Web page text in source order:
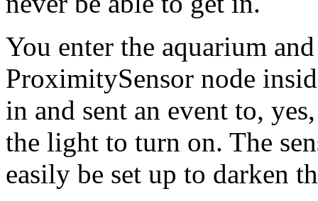
You enter the aquarium
ProximitySensor node
in and sent an event to,
the light to turn on. The
easily be set up to darken